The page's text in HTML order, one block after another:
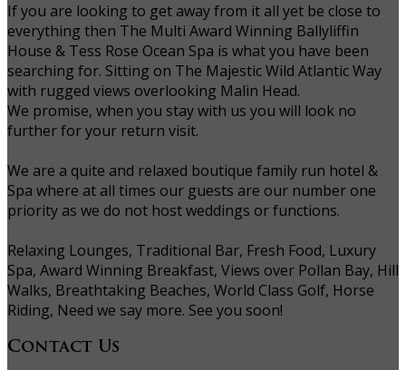
If you are looking to get away from it all yet be close to
everything then The Multi Award Winning Ballyliffin
House & Tess Rose Ocean Spa is what you have been
searching for. Sitting on The Majestic Wild Atlantic Way
with rugged views overlooking Malin Head.
We promise, when you stay with us you will look no
further for your return visit.
We are a quite and relaxed boutique family run hotel &
Spa where at all times our guests are our number one
priority as we do not host weddings or functions.
Relaxing Lounges, Traditional Bar, Fresh Food, Luxury
Spa, Award Winning Breakfast, Views over Pollan Bay, Hill
Walks, Breathtaking Beaches, World Class Golf, Horse
Riding, Need we say more. See you soon!
Contact Us